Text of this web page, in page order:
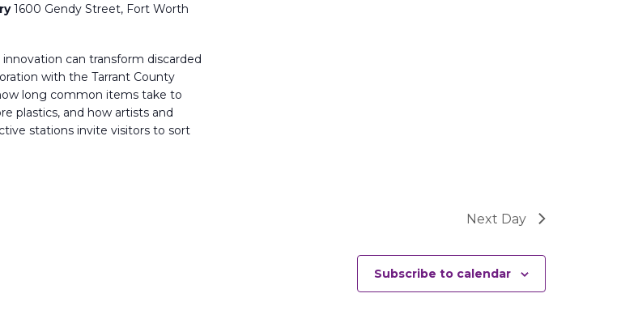
1600 Gendy Street, Fort Worth
can transform discarded
with the Tarrant County
long common items take to
plastics, and how artists and
stations invite visitors to sort
Next Day
Subscribe to calendar